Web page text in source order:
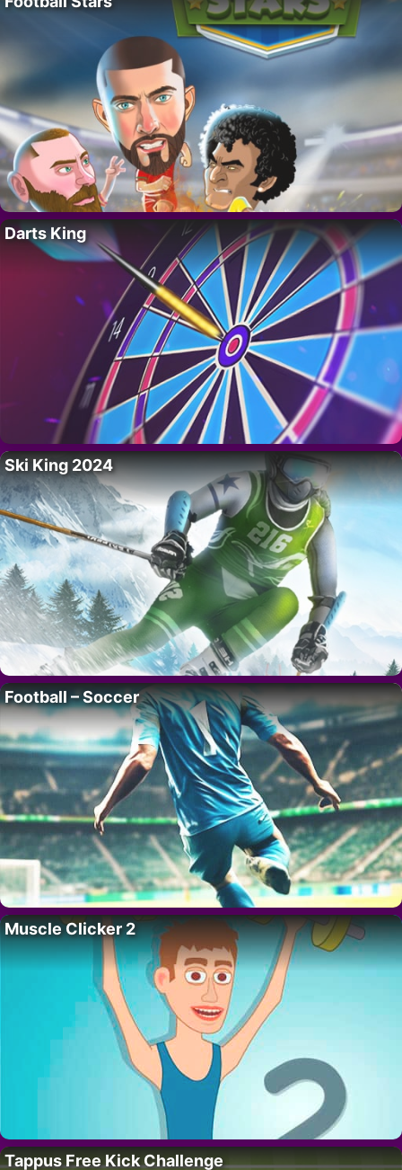
Darts King
Ski King 2024
Football – Soccer
Muscle Clicker 2
Tappus Free Kick Challenge